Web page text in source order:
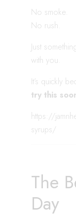
No smoke.
No rush.
Just
with you.
It’s quickly
try this
https://
syrups/
The
Day